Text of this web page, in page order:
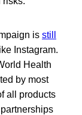
is still
Instagram.
Health
by most
all products